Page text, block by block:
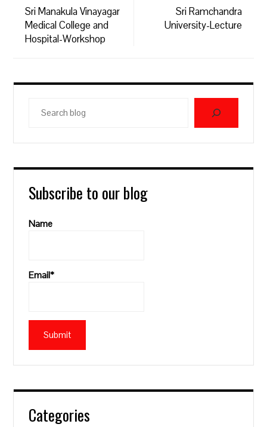
Sri Manakula Vinayagar
Medical College and
Hospital-Workshop
Sri Ramchandra
University-Lecture
blog
Subscribe to our blog
Name
Email*
Categories